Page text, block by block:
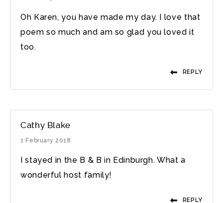
Oh Karen, you have made my day. I love that
poem so much and am so glad you loved it
too.
REPLY
Cathy Blake
1 February 2018
I stayed in the B & B in Edinburgh. What a
wonderful host family!
REPLY